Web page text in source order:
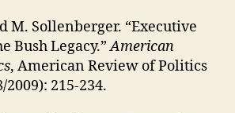
M. Sollenberger. “Executive
Bush Legacy.”American
, American Review of Politics
215-234.